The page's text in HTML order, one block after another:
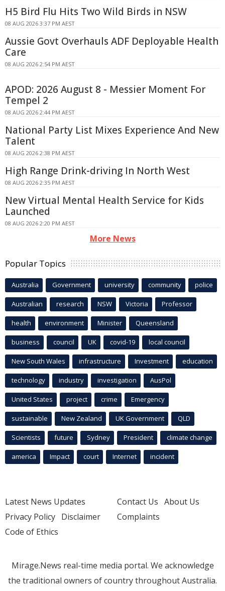
H5 Bird Flu Hits Two Wild Birds in NSW
08 AUG 2026 3:37 PM AEST
Aussie Govt Overhauls ADF Deployable Health
Care
08 AUG 2026 2:54 PM AEST
APOD: 2026 August 8 - Messier Moment For
Tempel 2
08 AUG 2026 2:44 PM AEST
National Party List Mixes Experience And New
Talent
08 AUG 2026 2:38 PM AEST
High Range Drink-driving In North West
08 AUG 2026 2:35 PM AEST
New Virtual Mental Health Service for Kids
Launched
08 AUG 2026 2:20 PM AEST
More News
Popular Topics
Australia Government university community police
Australian research NSW Victoria Professor
health environment Minister Queensland
business council UK covid-19 local council
New South Wales infrastructure Investment education
technology industry investigation AusPol
United States project crime Emergency
sustainable New Zealand UK Government QLD
Scientists future Sydney President climate change
america Impact court Internet incident
Latest News Updates
Privacy Policy Disclaimer
Code of Ethics
Contact Us About Us
Complaints
Mirage.News real-time media portal. We acknowledge
the traditional owners of country throughout Australia.